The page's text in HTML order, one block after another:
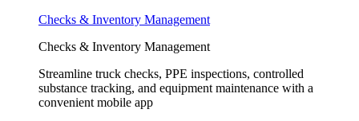
Checks & Inventory Management
Checks & Inventory Management
Streamline truck checks, PPE inspections, controlled
substance tracking, and equipment maintenance with a
convenient mobile app